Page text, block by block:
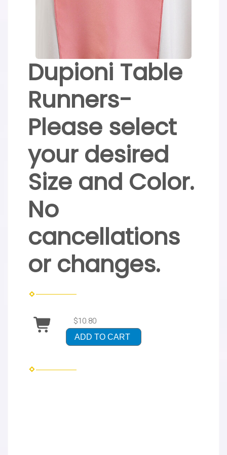
Dupioni Table
Runners-
Please select
your desired
Size and Color.
No
cancellations
or changes.
$10.80
ADD TO CART